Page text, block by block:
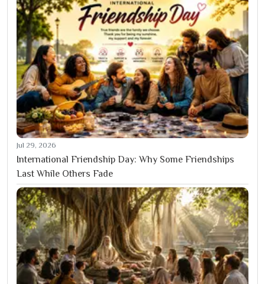
Jul 29, 2026
International Friendship Day: Why Some Friendships
Last While Others Fade